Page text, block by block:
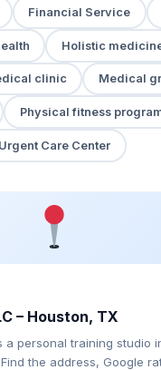
Financial Service
Holistic
clinic Medical
Physical fitness
Urgent Care Center
– Houston, TX
a personal training studio
the address, Google